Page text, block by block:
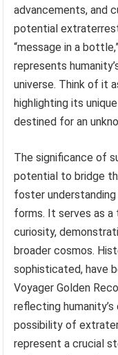
advancements, and
potential
“message in a
represents
universe. Think of it
highlighting its
destined for an
The significance of
potential to bridge
foster
forms. It serves as a
curiosity,
broader cosmos.
sophisticated, have
Voyager Golden
reflecting
possibility of
represent a crucial